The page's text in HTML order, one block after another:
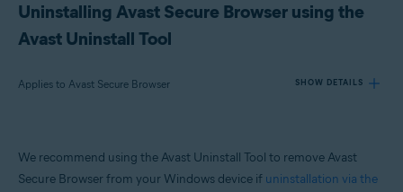
Uninstalling Avast Secure Browser using the
Avast Uninstall Tool
Applies to Avast Secure Browser SHOW DETAILS
Avast Secure Browser
We recommend using the Avast Uninstall Tool to remove Avast
Secure Browser from your Windows device if uninstallation via the